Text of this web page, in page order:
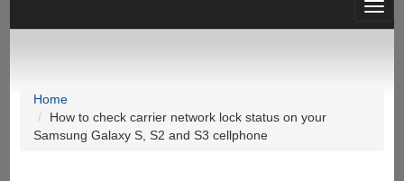
Home
How to check carrier network lock status on your
Samsung Galaxy S, S2 and S3 cellphone